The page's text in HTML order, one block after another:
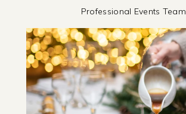
Professional Events Team